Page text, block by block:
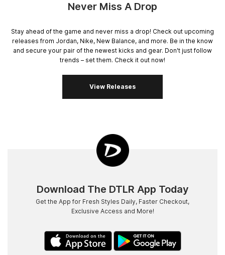
Never Miss A Drop
Stay ahead of the game and never miss a drop! Check out upcoming
releases from Jordan, Nike, New Balance, and more. Be in the know
and secure your pair of the newest kicks and gear. Don't just follow
trends – set them. Check it out now!
View Releases
Download The DTLR App Today
Get the App for Fresh Styles Daily, Faster Checkout,
Exclusive Access and More!